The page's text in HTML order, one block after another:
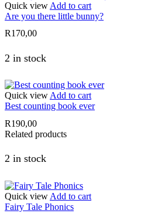
Quick view Add to cart
Are you there little bunny?
R170,00
2 in stock
Quick viewAdd to cart
Best counting book ever
R190,00
Related products
2 in stock
Quick view Add to cart
Fairy Tale Phonics